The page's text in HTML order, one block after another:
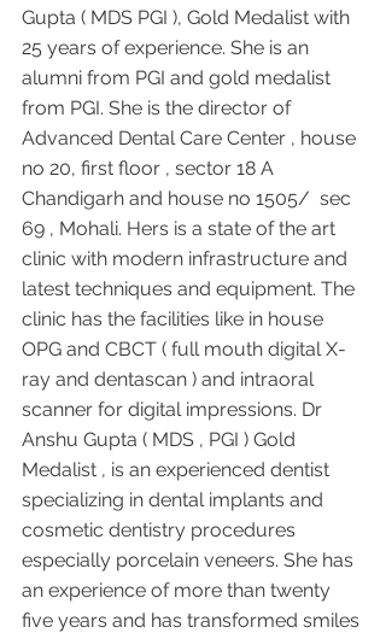
Gupta ( MDS PGI ), Gold Medalist with
25 years of experience. She is an
alumni from PGI and gold medalist
from PGI. She is the director of
Advanced Dental Care Center , house
no 20, first floor , sector 18 A
Chandigarh and house no 1505/  sec
69 , Mohali. Hers is a state of the art
clinic with modern infrastructure and
latest techniques and equipment. The
clinic has the facilities like in house
OPG and CBCT ( full mouth digital X-
ray and dentascan ) and intraoral
scanner for digital impressions. Dr
Anshu Gupta ( MDS , PGI ) Gold
Medalist , is an experienced dentist
specializing in dental implants and
cosmetic dentistry procedures
especially porcelain veneers. She has
an experience of more than twenty
five years and has transformed smiles